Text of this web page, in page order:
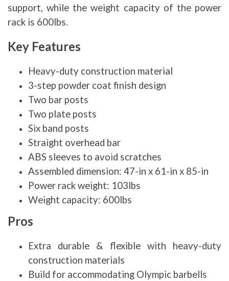
support, while the weight capacity of the power
rack is 600lbs.
Key Features
Heavy-duty construction material
3-step powder coat finish design
Two bar posts
Two plate posts
Six band posts
Straight overhead bar
ABS sleeves to avoid scratches
Assembled dimension: 47-in x 61-in x 85-in
Power rack weight: 103lbs
Weight capacity: 600lbs
Pros
Extra durable & flexible with heavy-duty
construction materials
Build for accommodating Olympic barbells